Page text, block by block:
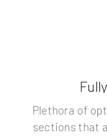
Plethora of
sections that